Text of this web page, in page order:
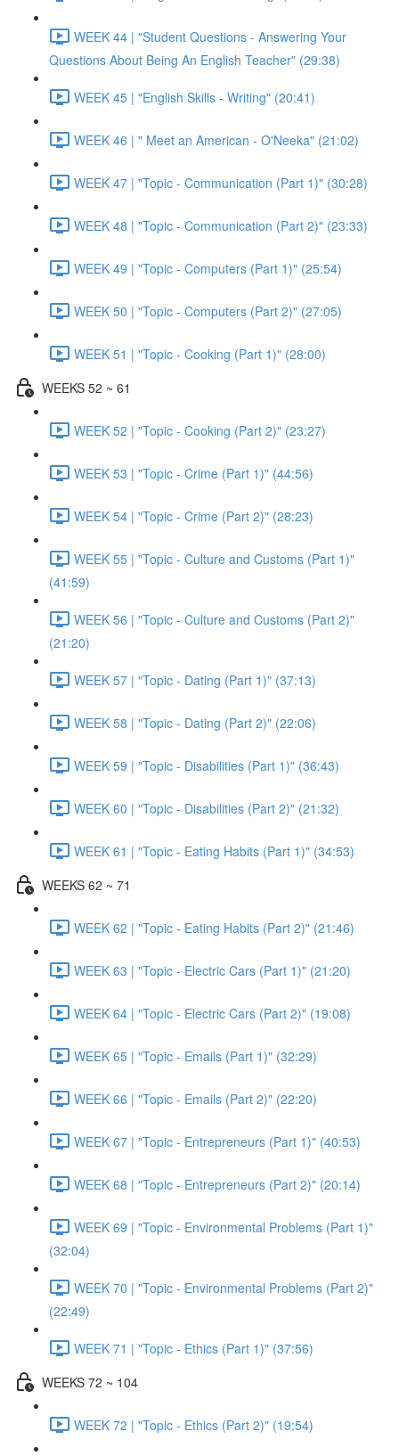
WEEK 44 | "Student Questions - Answering Your
Questions About Being An English Teacher" (29:38)
WEEK 45 | "English Skills - Writing" (20:41)
WEEK 46 | " Meet an American - O'Neeka" (21:02)
WEEK 47 | "Topic - Communication (Part 1)" (30:28)
WEEK 48 | "Topic - Communication (Part 2)" (23:33)
WEEK 49 | "Topic - Computers (Part 1)" (25:54)
WEEK 50 | "Topic - Computers (Part 2)" (27:05)
WEEK 51 | "Topic - Cooking (Part 1)" (28:00)
WEEKS 52 ~ 61
WEEK 52 | "Topic - Cooking (Part 2)" (23:27)
WEEK 53 | "Topic - Crime (Part 1)" (44:56)
WEEK 54 | "Topic - Crime (Part 2)" (28:23)
WEEK 55 | "Topic - Culture and Customs (Part 1)"
(41:59)
WEEK 56 | "Topic - Culture and Customs (Part 2)"
(21:20)
WEEK 57 | "Topic - Dating (Part 1)" (37:13)
WEEK 58 | "Topic - Dating (Part 2)" (22:06)
WEEK 59 | "Topic - Disabilities (Part 1)" (36:43)
WEEK 60 | "Topic - Disabilities (Part 2)" (21:32)
WEEK 61 | "Topic - Eating Habits (Part 1)" (34:53)
WEEKS 62 ~ 71
WEEK 62 | "Topic - Eating Habits (Part 2)" (21:46)
WEEK 63 | "Topic - Electric Cars (Part 1)" (21:20)
WEEK 64 | "Topic - Electric Cars (Part 2)" (19:08)
WEEK 65 | "Topic - Emails (Part 1)" (32:29)
WEEK 66 | "Topic - Emails (Part 2)" (22:20)
WEEK 67 | "Topic - Entrepreneurs (Part 1)" (40:53)
WEEK 68 | "Topic - Entrepreneurs (Part 2)" (20:14)
WEEK 69 | "Topic - Environmental Problems (Part 1)"
(32:04)
WEEK 70 | "Topic - Environmental Problems (Part 2)"
(22:49)
WEEK 71 | "Topic - Ethics (Part 1)" (37:56)
WEEKS 72 ~ 104
WEEK 72 | "Topic - Ethics (Part 2)" (19:54)